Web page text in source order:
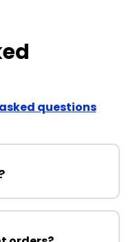
questions